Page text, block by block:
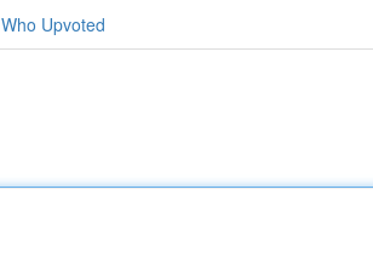
Who Upvoted